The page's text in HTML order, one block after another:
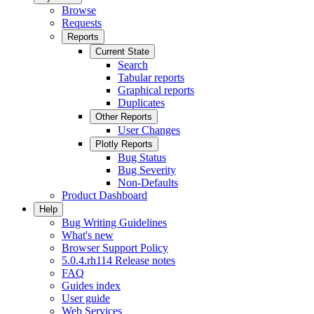
Browse
Requests
Reports
Current State
Search
Tabular reports
Graphical reports
Duplicates
Other Reports
User Changes
Plotly Reports
Bug Status
Bug Severity
Non-Defaults
Product Dashboard
Help
Bug Writing Guidelines
What's new
Browser Support Policy
5.0.4.rh114 Release notes
FAQ
Guides index
User guide
Web Services